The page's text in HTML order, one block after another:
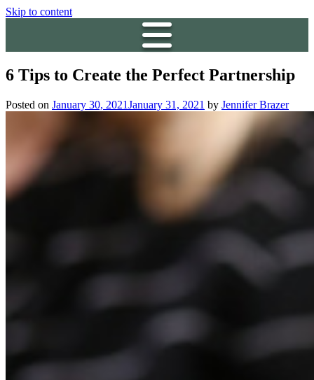
Skip to content
6 Tips to Create the Perfect Partnership
Posted on January 30, 2021January 31, 2021 by Jennifer Brazer